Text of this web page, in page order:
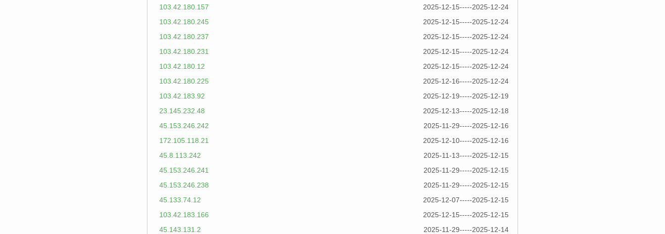
2025-12-15-----2025-12-24
103.42.180.157
2025-12-15-----2025-12-24
103.42.180.245
2025-12-15-----2025-12-24
103.42.180.237
2025-12-15-----2025-12-24
103.42.180.231
2025-12-15-----2025-12-24
103.42.180.12
2025-12-16-----2025-12-24
103.42.180.225
2025-12-19-----2025-12-19
103.42.183.92
2025-12-13-----2025-12-18
23.145.232.48
2025-11-29-----2025-12-16
45.153.246.242
2025-12-10-----2025-12-16
172.105.118.21
2025-11-13-----2025-12-15
45.8.113.242
2025-11-29-----2025-12-15
45.153.246.241
2025-11-29-----2025-12-15
45.153.246.238
2025-12-07-----2025-12-15
45.133.74.12
2025-12-15-----2025-12-15
103.42.183.166
2025-11-29-----2025-12-14
45.143.131.2